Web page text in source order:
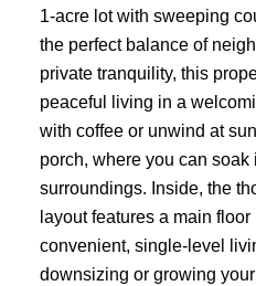
1-acre lot with sweeping
the perfect balance of
private tranquility, this
peaceful living in a
with coffee or unwind at
porch, where you can soak
surroundings. Inside, the
layout features a main
convenient, single-level
downsizing or growing